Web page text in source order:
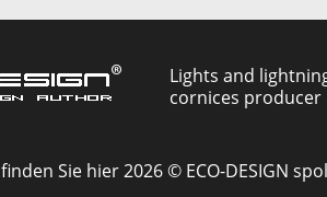
Lights and
cornices producer
Sie hier 2026 © ECO-DESIGN